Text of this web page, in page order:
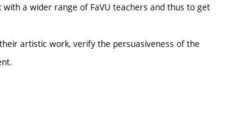
a wider range of FaVU teachers and thus to get
artistic work, verify the persuasiveness of the